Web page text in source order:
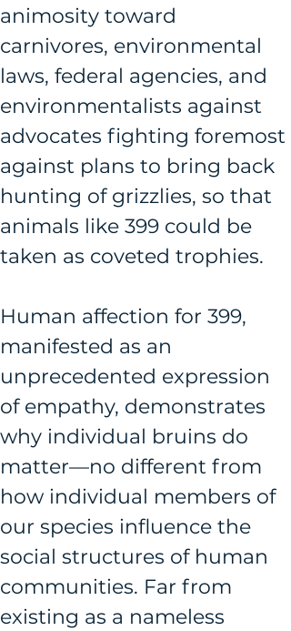
animosity toward
carnivores, environmental
laws, federal agencies, and
environmentalists against
advocates fighting foremost
against plans to bring back
hunting of grizzlies, so that
animals like 399 could be
taken as coveted trophies.
Human affection for 399,
manifested as an
unprecedented expression
of empathy, demonstrates
why individual bruins do
matter—no different from
how individual members of
our species influence the
social structures of human
communities. Far from
existing as a nameless